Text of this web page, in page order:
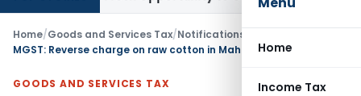
Home
Income Tax
Home/Goods and Services Tax/Notifications
MGST: Reverse charge on raw cotton in Maharashtra
GOODS AND SERVICES TAX